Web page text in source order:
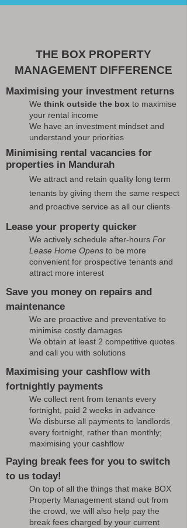
THE BOX PROPERTY
MANAGEMENT DIFFERENCE
Maximising your investment returns
We think outside the box to maximise
your rental income
We have an investment mindset and
understand your priorities
Minimising rental vacancies for
properties in Mandurah
We attract and retain quality long term
tenants by giving them the same respect
and proactive service as all our clients
Lease your property quicker
We actively schedule after-hours For
Lease Home Opens to be more
convenient for prospective tenants and
attract more interest
Save you money on repairs and
maintenance
We are proactive and preventative to
minimise costly damages
We obtain at least 2 competitive quotes
and call you with solutions
Maximising your cashflow with
fortnightly payments
We collect rent from tenants every
fortnight, paid 2 weeks in advance
We disburse all payments to landlords
every fortnight, rather than monthly;
maximising your cashflow
Paying break fees for you to switch
to us today!
On top of all the things that make BOX
Property Management stand out from
the crowd, we will also help pay the
break fees charged by your current